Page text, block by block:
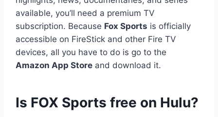
available, you’ll need a premium TV
subscription. Because Fox Sports is officially
accessible on FireStick and other Fire TV
devices, all you have to do is go to the
Amazon App Store and download it.
Is FOX Sports free on Hulu?